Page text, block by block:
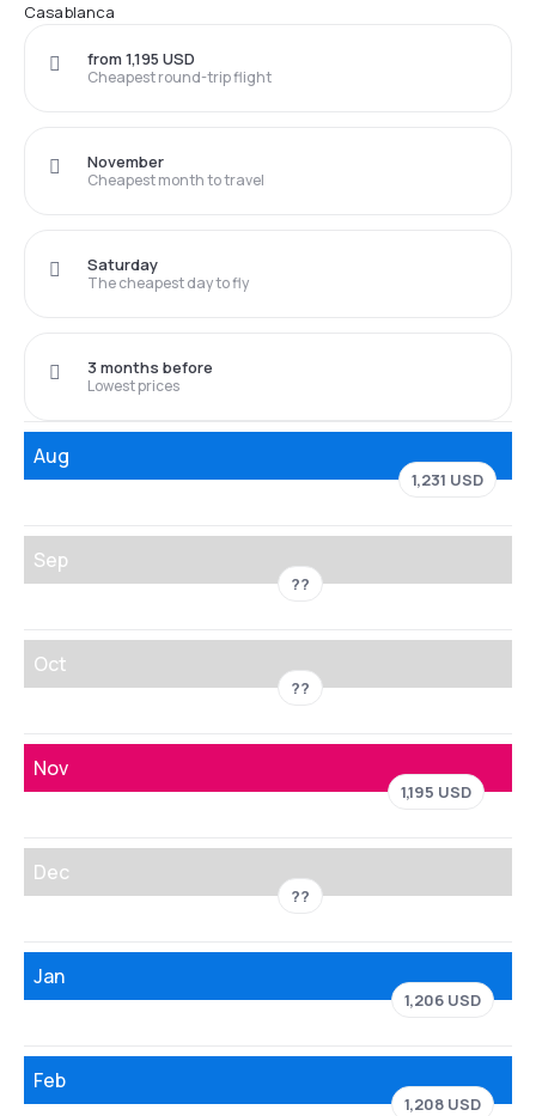
Casablanca
Cheapest round-trip flight
from 1,195 USD
Cheapest month to travel
November
The cheapest day to fly
Saturday
Lowest prices
3 months before
Aug
1,231 USD
Sep
??
Oct
??
Nov
1,195 USD
Dec
??
Jan
1,206 USD
Feb
1,208 USD